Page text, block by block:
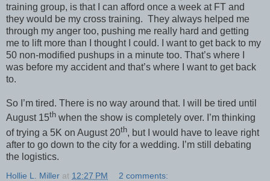
training group, is that I can afford once a week at FT and
they would be my cross training. They always helped me
through my anger too, pushing me really hard and getting
me to lift more than I thought I could. I want to get back to my
50 non-modified pushups in a minute too. That’s where I
was before my accident and that’s where I want to get back
to.
So I’m tired. There is no way around that. I will be tired until
August 15th when the show is completely over. I’m thinking
of trying a 5K on August 20th, but I would have to leave right
after to go down to the city for a wedding. I’m still debating
the logistics.
Hollie L. Miller at 12:27 PM 2 comments: